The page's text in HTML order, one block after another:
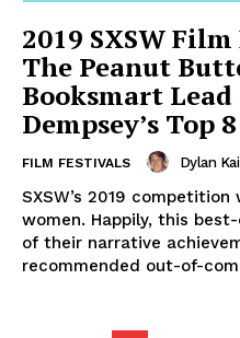
2019 SXSW
The Peanut
Booksmart
Dempsey’s Top 8
FILM FESTIVALS Dylan
SXSW’s 2019
women. Happily, this
of their narrative
recommended out-of-